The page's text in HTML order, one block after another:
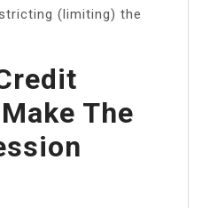
(limiting) the
The